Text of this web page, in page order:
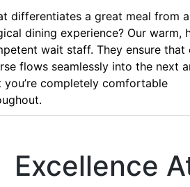
differentiates a great meal from
dining experience? Our warm,
wait staff. They ensure that
flows seamlessly into the next
you’re completely comfortable
Excellence